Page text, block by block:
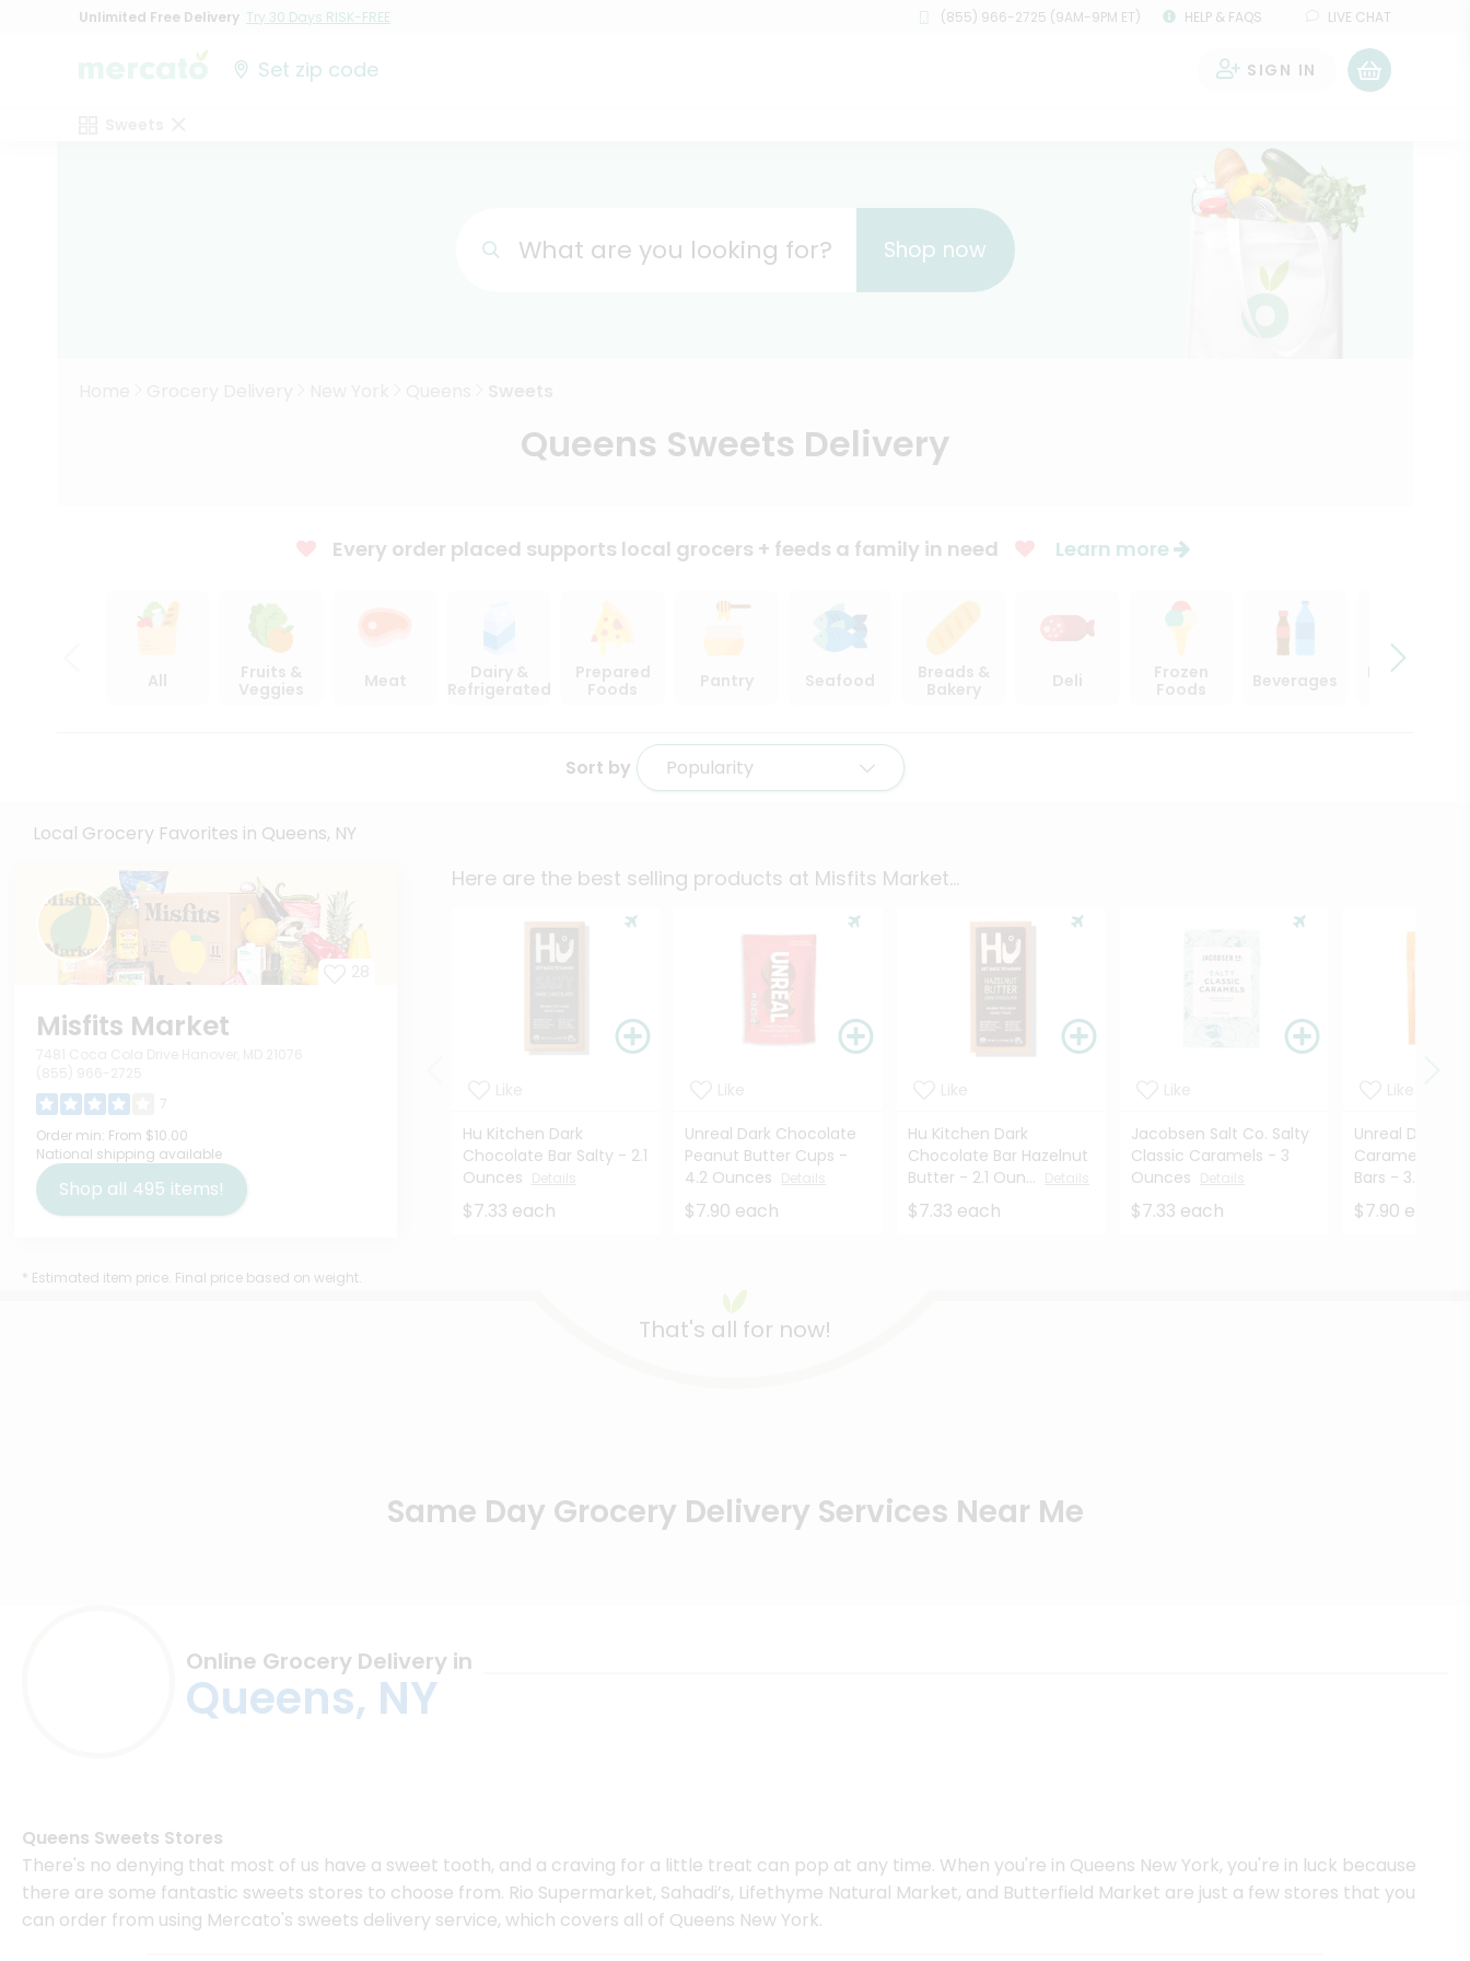
Unlimited Free Delivery Try 30 Days RISK-FREE (855) 966-2725 (9AM-9PM ET) HELP & FAQS LIVE CHAT
Set zip code SIGN IN
What are you looking for? Shop now
Queens Sweets Delivery
Every order placed supports local grocers + feeds a family in need Learn more
All
Fruits &
Veggies
Meat
Dairy &
Refrigerated
Prepared
Foods
Pantry Seafood
Breads &
Bakery
Deli
Frozen
Foods
Beverages
Beer, Wine
Sort by Popularity
Local Grocery Favorites in Queens, NY
Misfits Market
7
Order min: From $10.00
National shipping available
Shop all 495 items!
Here are the best selling products at Misfits Market...
Hu Kitchen Dark
Chocolate Bar Salty - 2.1
Ounces
$7.33 each
Unreal Dark Chocolate
Peanut Butter Cups -
4.2 Ounces
$7.90 each
Hu Kitchen Dark
Chocolate Bar Hazelnut
Butter - 2.1 Oun...
$7.33 each
Jacobsen Salt Co. Salty
Classic Caramels - 3
Ounces
$7.33 each
Unreal Dark
Caramel
Bars - 3.4 ...
$7.90 each
* Estimated item price. Final price based on weight.
That's all for now!
Same Day Grocery Delivery Services Near Me
Online Grocery Delivery in
Queens, NY
Queens Sweets Stores
There's no denying that most of us have a sweet tooth, and a craving for a little treat can pop at any time. When you're in Queens New York, you're in luck because
there are some fantastic sweets stores to choose from. Rio Supermarket, Sahadi’s, Lifethyme Natural Market, and Butterfield Market are just a few stores that you
can order from using Mercato's sweets delivery service, which covers all of Queens New York.